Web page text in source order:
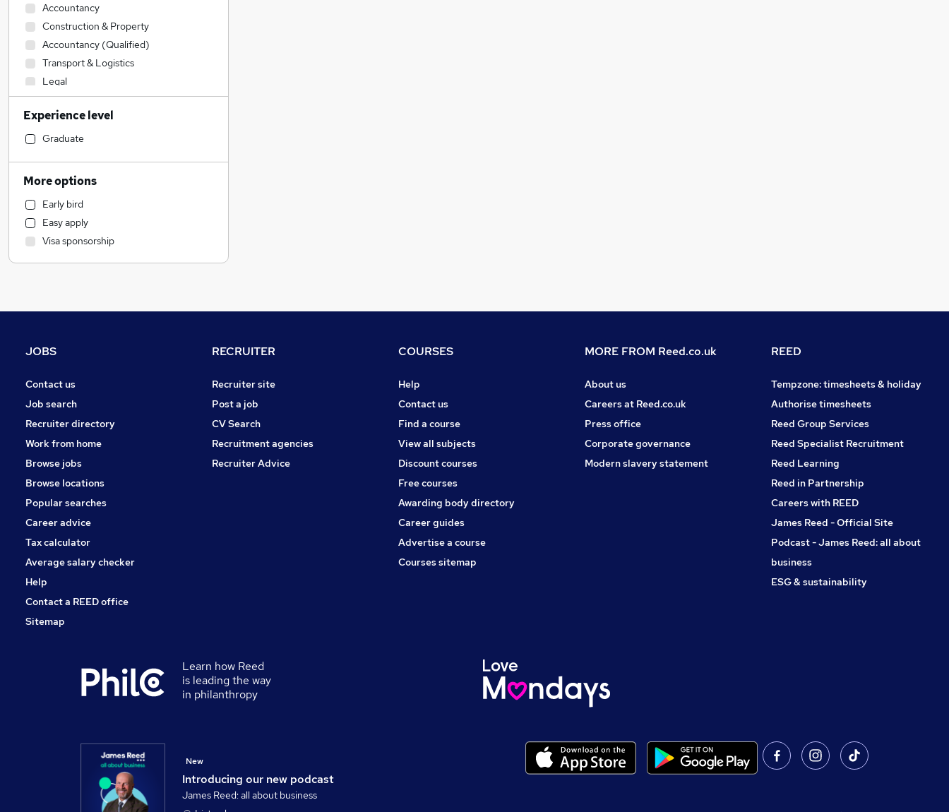
Accountancy
Construction & Property
Accountancy (Qualified)
Transport & Logistics
Legal
Sales
Social Care
Motoring & Automotive
Financial Services
Health & Medicine
Other
Education
Manufacturing
Marketing & PR
General Insurance
Purchasing
Estate Agency
Banking
Media, Digital & Creative
Energy
Security & Safety
Scientific
Training
Leisure & Tourism
Experience level
Graduate
More options
Early bird
Easy apply
Visa sponsorship
JOBS
Contact us
Job search
Recruiter directory
Work from home
Browse jobs
Browse locations
Popular searches
Career advice
Tax calculator
Average salary checker
Help
Contact a REED office
Sitemap
RECRUITER
Recruiter site
Post a job
CV Search
Recruitment agencies
Recruiter Advice
COURSES
Help
Contact us
Find a course
View all subjects
Discount courses
Free courses
Awarding body directory
Career guides
Advertise a course
Courses sitemap
MORE FROM Reed.co.uk
About us
Careers at Reed.co.uk
Press office
Corporate governance
Modern slavery statement
REED
Tempzone: timesheets & holiday
Authorise timesheets
Reed Group Services
Reed Specialist Recruitment
Reed Learning
Reed in Partnership
Careers with REED
James Reed - Official Site
Podcast - James Reed: all about
business
ESG & sustainability
Learn how Reed
is leading the way
in philanthropy
Introducing our new podcast
New
James Reed: all about business